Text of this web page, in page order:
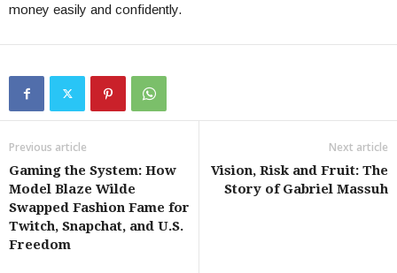
money easily and confidently.
Previous article
Gaming the System: How
Model Blaze Wilde
Swapped Fashion Fame for
Twitch, Snapchat, and U.S.
Freedom
Next article
Vision, Risk and Fruit: The
Story of Gabriel Massuh